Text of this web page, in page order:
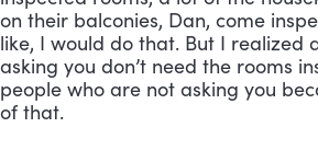
on their balconies, Dan, come
like, I would do that. But I realized
asking you don’t need the rooms
people who are not asking you
of that.